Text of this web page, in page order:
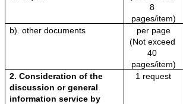
8
pages/item)
b). other documents
per page
(Not exceed
40
pages/item)
2. Consideration of the
discussion or general
information service by
1 request